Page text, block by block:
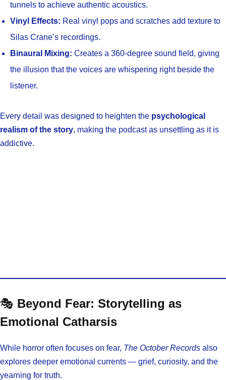
tunnels to achieve authentic acoustics.
Vinyl Effects: Real vinyl pops and scratches add texture to
Silas Crane’s recordings.
Binaural Mixing: Creates a 360-degree sound field, giving
the illusion that the voices are whispering right beside the
listener.
Every detail was designed to heighten the psychological
realism of the story, making the podcast as unsettling as it is
addictive.
🎭 Beyond Fear: Storytelling as
Emotional Catharsis
While horror often focuses on fear, The October Records also
explores deeper emotional currents — grief, curiosity, and the
yearning for truth.